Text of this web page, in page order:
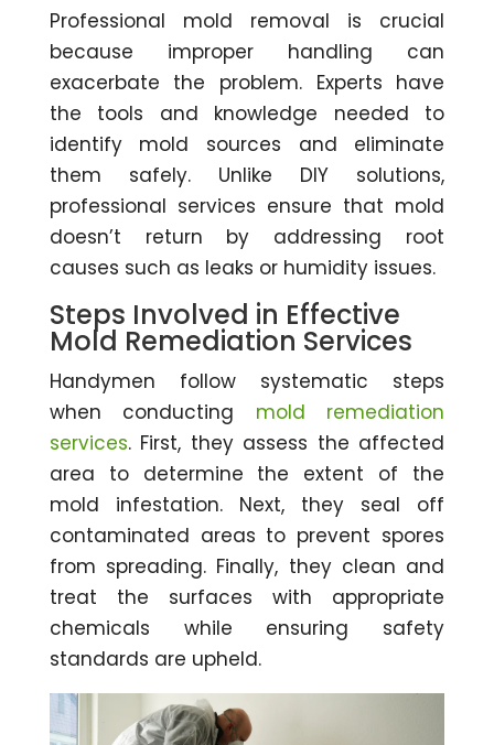
Professional mold removal is crucial
because improper handling can
exacerbate the problem. Experts have
the tools and knowledge needed to
identify mold sources and eliminate
them safely. Unlike DIY solutions,
professional services ensure that mold
doesn’t return by addressing root
causes such as leaks or humidity issues.
Steps Involved in Effective
Mold Remediation Services
Handymen follow systematic steps
when conducting mold remediation
services. First, they assess the affected
area to determine the extent of the
mold infestation. Next, they seal off
contaminated areas to prevent spores
from spreading. Finally, they clean and
treat the surfaces with appropriate
chemicals while ensuring safety
standards are upheld.